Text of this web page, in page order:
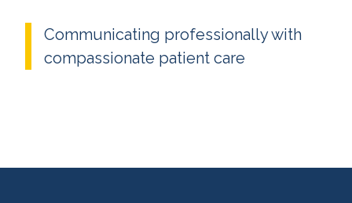
Communicating professionally with
compassionate patient care